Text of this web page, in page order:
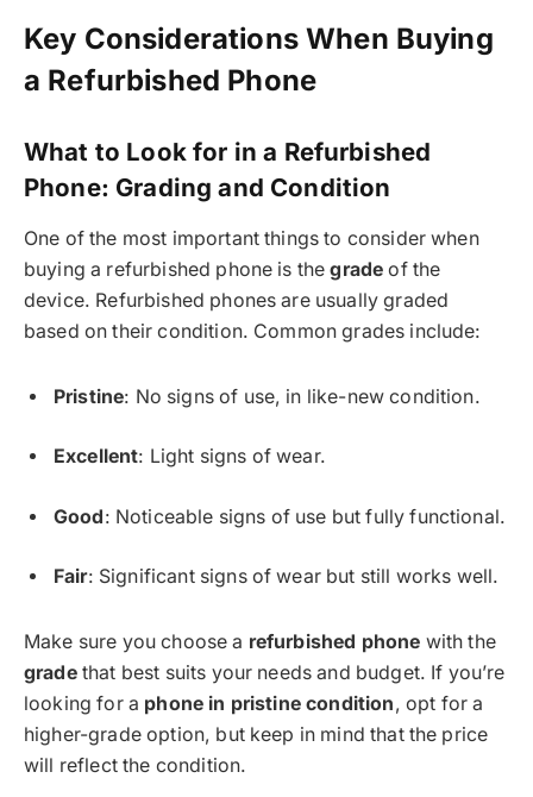
Key Considerations When Buying
a Refurbished Phone
What to Look for in a Refurbished
Phone: Grading and Condition
One of the most important things to consider when
buying a refurbished phone is thegrade of the
device. Refurbished phones are usually graded
based on their condition. Common grades include:
Pristine: No signs of use, in like-new condition.
Excellent: Light signs of wear.
Good: Noticeable signs of use but fully functional.
Fair: Significant signs of wear but still works well.
Make sure you choose a refurbished phone with the
gradethat best suits your needs and budget. If you’re
looking for a phone in pristine condition, opt for a
higher-grade option, but keep in mind that the price
will reflect the condition.